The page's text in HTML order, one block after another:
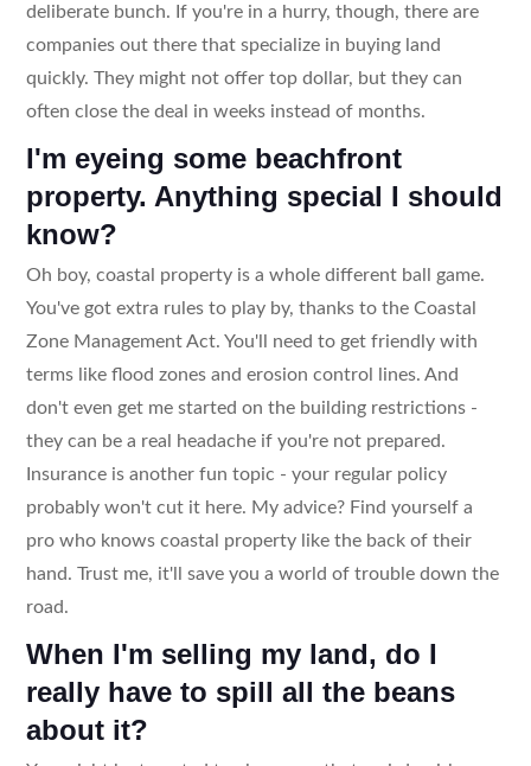
deliberate bunch. If you're in a hurry, though, there are
companies out there that specialize in buying land
quickly. They might not offer top dollar, but they can
often close the deal in weeks instead of months.
I'm eyeing some beachfront
property. Anything special I should
know?
Oh boy, coastal property is a whole different ball game.
You've got extra rules to play by, thanks to the Coastal
Zone Management Act. You'll need to get friendly with
terms like flood zones and erosion control lines. And
don't even get me started on the building restrictions -
they can be a real headache if you're not prepared.
Insurance is another fun topic - your regular policy
probably won't cut it here. My advice? Find yourself a
pro who knows coastal property like the back of their
hand. Trust me, it'll save you a world of trouble down the
road.
When I'm selling my land, do I
really have to spill all the beans
about it?